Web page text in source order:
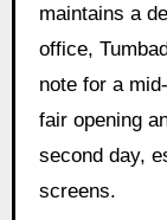
maintains a
office,
note for a
fair opening
second day,
screens.